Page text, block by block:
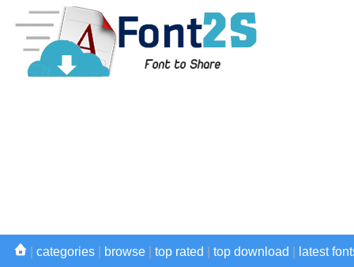
categories browse top rated top download latest